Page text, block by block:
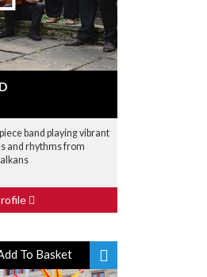
band playing vibrant
and rhythms from
To Basket